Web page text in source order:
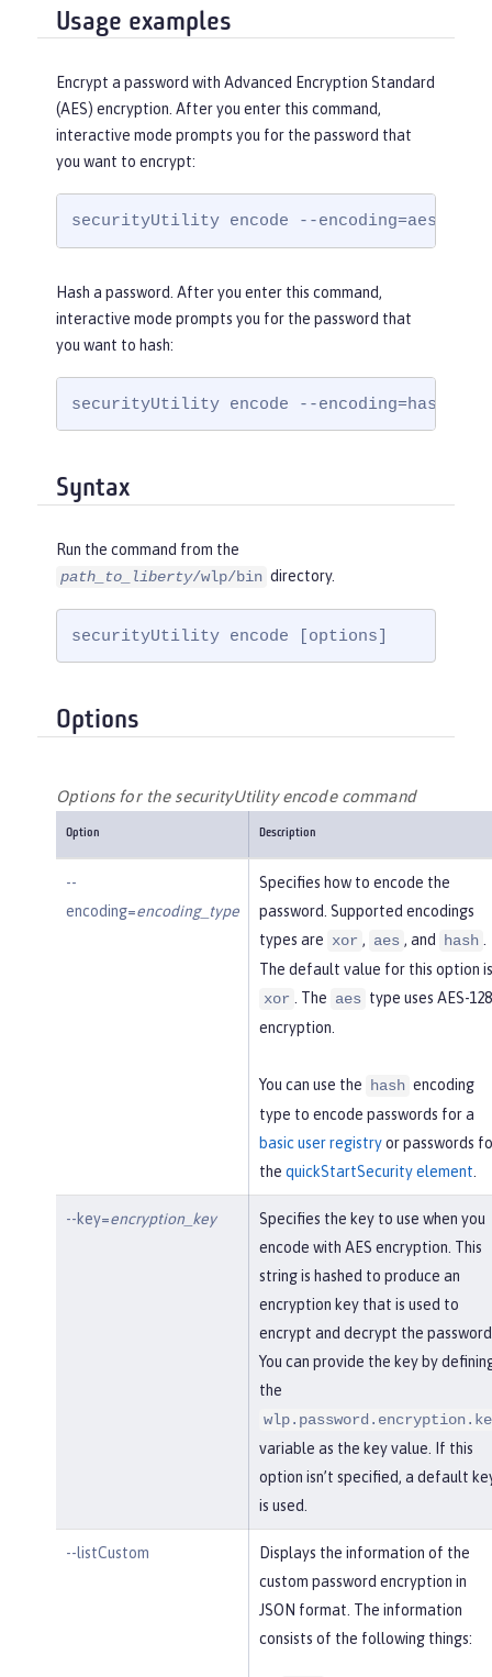
Usage examples
Encrypt a password with Advanced Encryption Standard
(AES) encryption. After you enter this command,
interactive mode prompts you for the password that
you want to encrypt:
securityUtility encode --encoding=aes
Hash a password. After you enter this command,
interactive mode prompts you for the password that
you want to hash:
securityUtility encode --encoding=hash
Syntax
Run the command from the
path_to_liberty/wlp/bin directory.
securityUtility encode [options]
Options
Options for the securityUtility encode command
Option Description
--
encoding=encoding_type
Specifies how to encode the
password. Supported encodings
types are xor , aes , and hash .
The default value for this option is
xor . The aes type uses AES-128
encryption.
You can use the hash encoding
type to encode passwords for a
basic user registryor passwords
the quickStartSecurity element.
--key=encryption_key
Specifies the key to use when you
encode with AES encryption. This
string is hashed to produce an
encryption key that is used to
encrypt and decrypt the
You can provide the key by
the
variable as the key value. If this
option isn’t specified, a default
is used.
--listCustom
Displays the information of the
custom password encryption in
JSON format. The information
consists of the following things: